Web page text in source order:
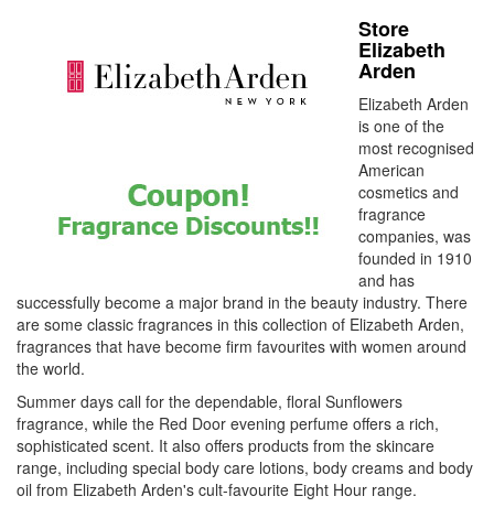
Store
Elizabeth
Arden
Elizabeth Arden
is one of the
most recognised
American
cosmetics and
fragrance
companies, was
founded in 1910
and has
successfully become a major brand in the beauty industry. There
are some classic fragrances in this collection of Elizabeth Arden,
fragrances that have become firm favourites with women around
the world.
Summer days call for the dependable, floral Sunflowers
fragrance, while the Red Door evening perfume offers a rich,
sophisticated scent. It also offers products from the skincare
range, including special body care lotions, body creams and body
oil from Elizabeth Arden's cult-favourite Eight Hour range.